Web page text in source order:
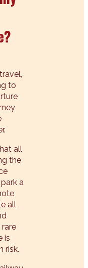
to
all
the
a
all
is
risk.